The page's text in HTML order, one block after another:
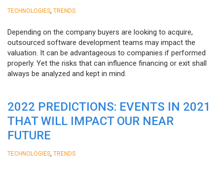
TECHNOLOGIES TRENDS
Depending on the company buyers are looking to acquire,
outsourced software development teams may impact the
valuation. It can be advantageous to companies if performed
properly. Yet the risks that can influence financing or exit shall
always be analyzed and kept in mind.
2022 PREDICTIONS: EVENTS IN 2021
THAT WILL IMPACT OUR NEAR
FUTURE
TECHNOLOGIES TRENDS